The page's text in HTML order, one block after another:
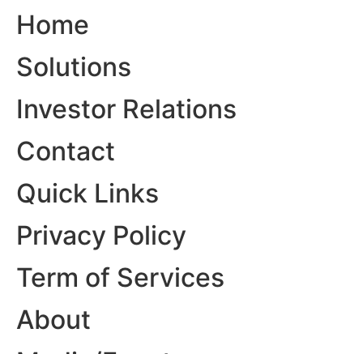
Home
Solutions
Investor Relations
Contact
Quick Links
Privacy Policy
Term of Services
About